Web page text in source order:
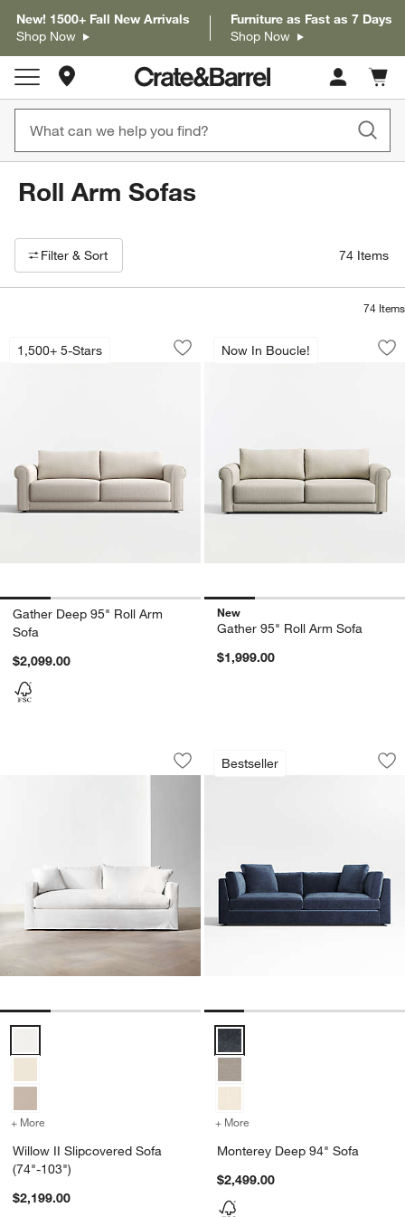
New! 1500+ Fall New Arrivals
Shop Now
Furniture as Fast as 7 Days
Shop Now
Store Locations
Cart
items
Roll Arm Sofas
Filter products based on availability. Page content will update based
Filter & Sort 74 Items
74 Items
1,500+ 5-Stars
Gather Deep 95" Roll Arm Sofa
Carousel showing item 1 through 1 of 4
Save to Favorites
Gather Deep 95" Roll Arm Sofa
Gather Deep 95" Roll Arm
Sofa
$2,099.00
Now In Boucle!
Gather 95" Roll
Carousel showing item 1 through
New
Gather 95" Roll Arm Sofa
$1,999.00
Willow II Slipcovered Sofa (74"-103")
Carousel showing item 1 through 1 of 4
Save to Favorites
Willow II Slipcovered Sofa (74"-103")
Willow II Slipcovered Sofa (74"-103") Options
+ More for Willow II Slipcovered Sofa (74"-103")
Willow II Slipcovered Sofa
(74"-103")
$2,199.00
Bestseller
Monterey Deep
Carousel showing item 1 through
Monterey Deep 94" Sofa Options
+ More
Monterey Deep 94" Sofa
$2,499.00